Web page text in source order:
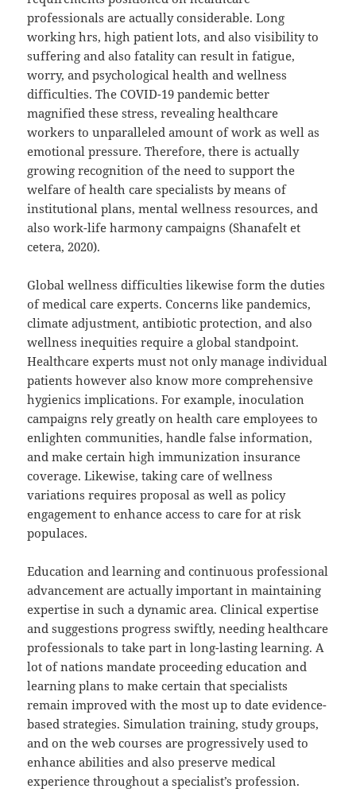
professionals are actually considerable. Long
working hrs, high patient lots, and also visibility to
suffering and also fatality can result in fatigue,
worry, and psychological health and wellness
difficulties. The COVID-19 pandemic better
magnified these stress, revealing healthcare
workers to unparalleled amount of work as well as
emotional pressure. Therefore, there is actually
growing recognition of the need to support the
welfare of health care specialists by means of
institutional plans, mental wellness resources, and
also work-life harmony campaigns (Shanafelt et
cetera, 2020).
Global wellness difficulties likewise form the duties
of medical care experts. Concerns like pandemics,
climate adjustment, antibiotic protection, and also
wellness inequities require a global standpoint.
Healthcare experts must not only manage individual
patients however also know more comprehensive
hygienics implications. For example, inoculation
campaigns rely greatly on health care employees to
enlighten communities, handle false information,
and make certain high immunization insurance
coverage. Likewise, taking care of wellness
variations requires proposal as well as policy
engagement to enhance access to care for at risk
populaces.
Education and learning and continuous professional
advancement are actually important in maintaining
expertise in such a dynamic area. Clinical expertise
and suggestions progress swiftly, needing healthcare
professionals to take part in long-lasting learning. A
lot of nations mandate proceeding education and
learning plans to make certain that specialists
remain improved with the most up to date evidence-
based strategies. Simulation training, study groups,
and on the web courses are progressively used to
enhance abilities and also preserve medical
experience throughout a specialist’s profession.